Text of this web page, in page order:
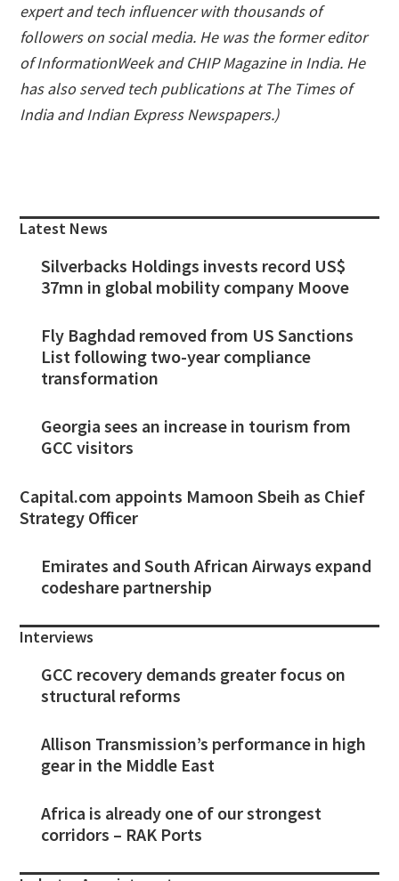
expert and tech influencer with thousands of
followers on social media. He was the former editor
of InformationWeek and CHIP Magazine in India. He
has also served tech publications at The Times of
India and Indian Express Newspapers.)
Sidebar
Latest News
Silverbacks Holdings invests record US$
37mn in global mobility company Moove
Fly Baghdad removed from US Sanctions
List following two-year compliance
transformation
Georgia sees an increase in tourism from
GCC visitors
Capital.com appoints Mamoon Sbeih as Chief
Strategy Officer
Emirates and South African Airways expand
codeshare partnership
Interviews
GCC recovery demands greater focus on
structural reforms
Allison Transmission’s performance in high
gear in the Middle East
Africa is already one of our strongest
corridors – RAK Ports